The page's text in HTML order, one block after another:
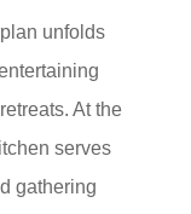
unfolds
At the
serves
gathering